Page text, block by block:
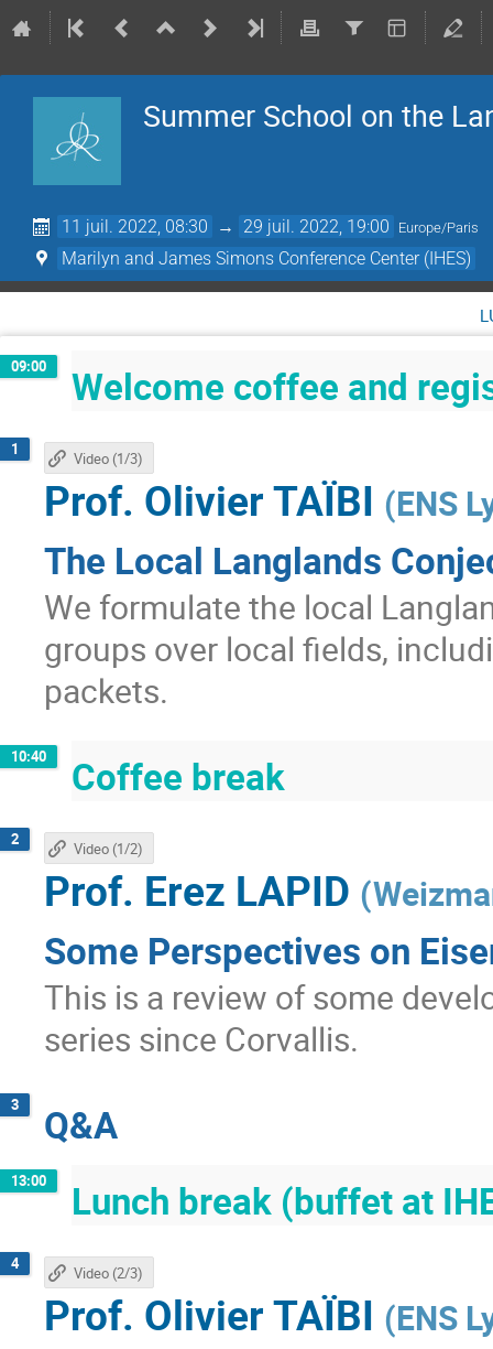
Summer School on the
11 juil. 2022, 08:30 → 29 juil. 2022, 19:00 Europe/Paris
Marilyn and James Simons Conference Center (IHES)
09:00 Welcome coffee and
1
The Local Langlands
We formulate the local
groups over local fields,
packets.
Prof. Olivier TAÏBI (ENS
Video (1/3)
10:40 Coffee break
2
Some Perspectives on
This is a review of some
series since Corvallis.
Prof. Erez LAPID (
Video (1/2)
3 Q&A
13:00 Lunch break (buffet at
4
Prof. Olivier TAÏBI (ENS
Video (2/3)